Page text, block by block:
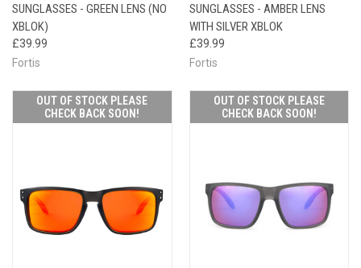
SUNGLASSES - GREEN LENS (NO
XBLOK)
£39.99
Fortis
SUNGLASSES - AMBER LENS
WITH SILVER XBLOK
£39.99
Fortis
OUT OF STOCK PLEASE
CHECK BACK SOON!
OUT OF STOCK PLEASE
CHECK BACK SOON!